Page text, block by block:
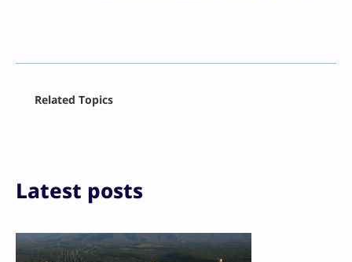
Print
Related Topics
Latest posts